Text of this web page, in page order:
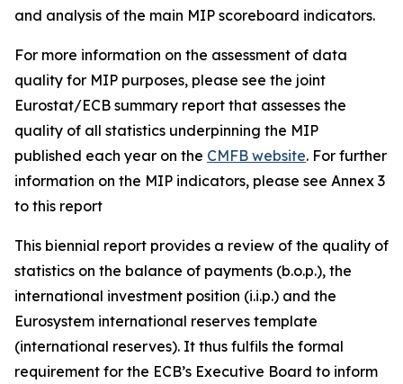
and analysis of the main MIP scoreboard indicators.
For more information on the assessment of data
quality for MIP purposes, please see the joint
Eurostat/ECB summary report that assesses the
quality of all statistics underpinning the MIP
published each year on the CMFB website. For further
information on the MIP indicators, please see Annex 3
to this report
This biennial report provides a review of the quality of
statistics on the balance of payments (b.o.p.), the
international investment position (i.i.p.) and the
Eurosystem international reserves template
(international reserves). It thus fulfils the formal
requirement for the ECB’s Executive Board to inform